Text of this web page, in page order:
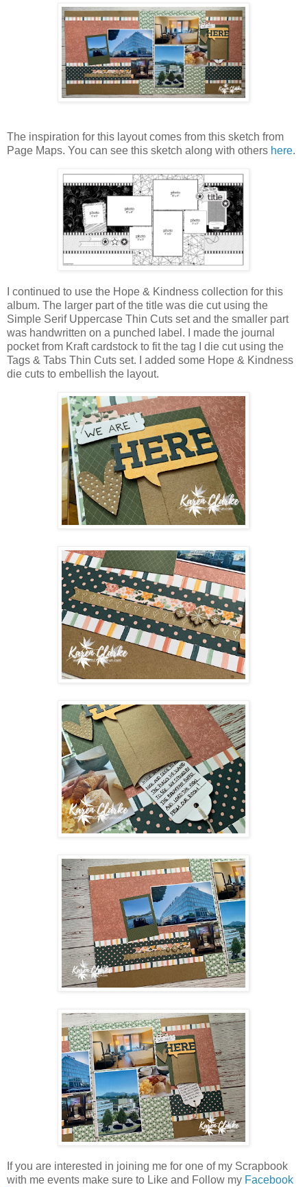
The inspiration for this layout comes from this sketch from
Page Maps. You can see this sketch along with others here.
I continued to use the Hope & Kindness collection for this
album. The larger part of the title was die cut using the
Simple Serif Uppercase Thin Cuts set and the smaller part
was handwritten on a punched label. I made the journal
pocket from Kraft cardstock to fit the tag I die cut using the
Tags & Tabs Thin Cuts set. I added some Hope & Kindness
die cuts to embellish the layout.
If you are interested in joining me for one of my Scrapbook
with me events make sure to Like and Follow my Facebook